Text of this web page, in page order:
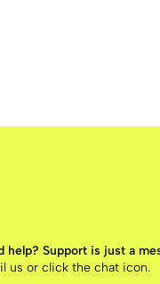
help? Support is just a
us or click the chat icon.